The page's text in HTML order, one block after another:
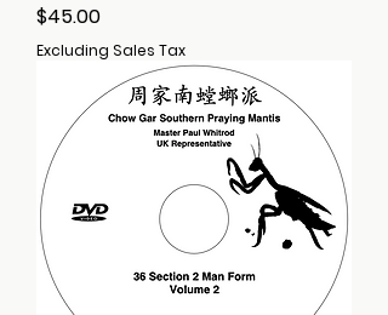
Price
$45.00
Excluding Sales Tax